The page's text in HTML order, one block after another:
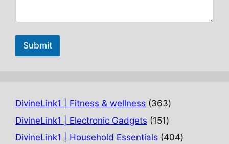
Submit
DivineLink1 | Fitness & wellness 363363
products
DivineLink1 | Electronic Gadgets 151151
products
DivineLink1 | Household Essentials 404404